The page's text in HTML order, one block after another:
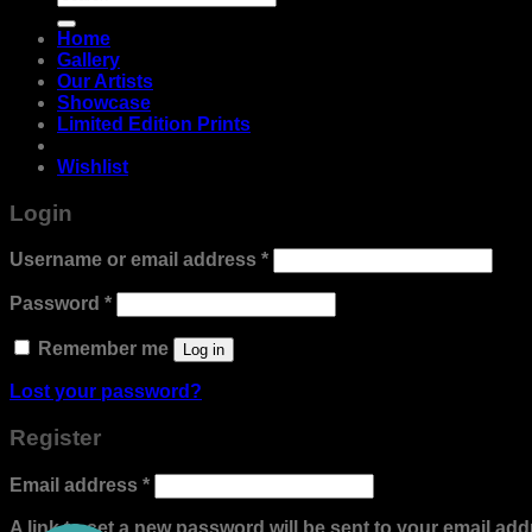
for:
Home
Gallery
Our Artists
Showcase
Limited Edition Prints
Wishlist
Login
Username or email address *Required
Password *Required
Remember me Log in
Lost your password?
Register
Email address *Required
A link to set a new password will be sent to your email